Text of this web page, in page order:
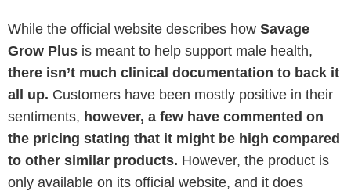
While the official website describes how Savage
Grow Plus is meant to help support male health,
there isn’t much clinical documentation to back it
all up. Customers have been mostly positive in their
sentiments, however, a few have commented on
the pricing stating that it might be high compared
to other similar products. However, the product is
only available on its official website, and it does